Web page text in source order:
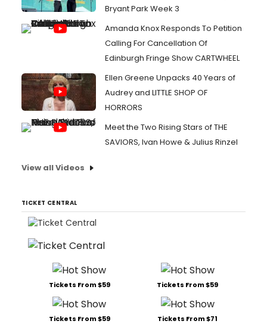
Bryant Park Week 3
Amanda Knox Responds To Petition
Calling For Cancellation Of
Edinburgh Fringe Show CARTWHEEL
Ellen Greene Unpacks 40 Years of
Audrey and LITTLE SHOP OF
HORRORS
Meet the Two Rising Stars of THE
SAVIORS, Ivan Howe & Julius Rinzel
View all Videos
TICKET CENTRAL
Tickets From $59 Tickets From $59
Tickets From $59 Tickets From $71